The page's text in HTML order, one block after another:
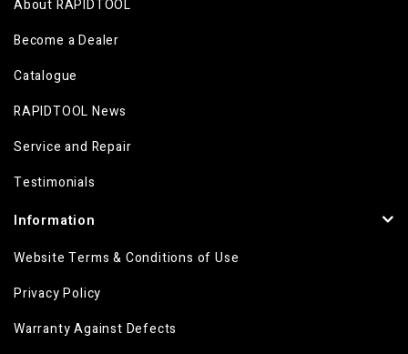
About RAPIDTOOL
Become a Dealer
Catalogue
RAPIDTOOL News
Service and Repair
Testimonials
Information
Website Terms & Conditions of Use
Privacy Policy
Warranty Against Defects